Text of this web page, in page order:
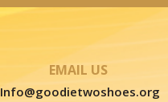
EMAIL US
Info@goodietwoshoes.org